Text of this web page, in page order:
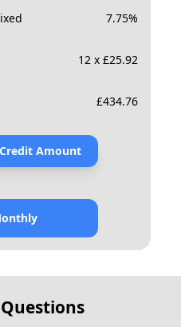
7.75%
12 x £25.92
£434.76
Credit Amount